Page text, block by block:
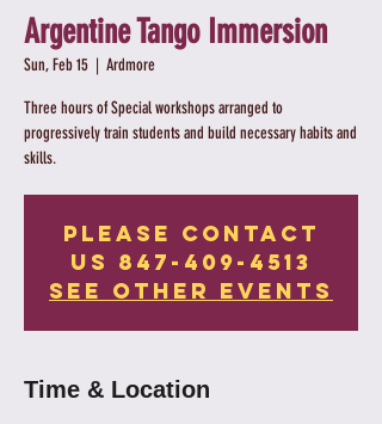
Argentine Tango Immersion
Sun, Feb 15
  |
Ardmore
Three hours of Special workshops arranged to
progressively train students and build necessary habits and
Please contact
us 847-409-4513
See other events
Time & Location